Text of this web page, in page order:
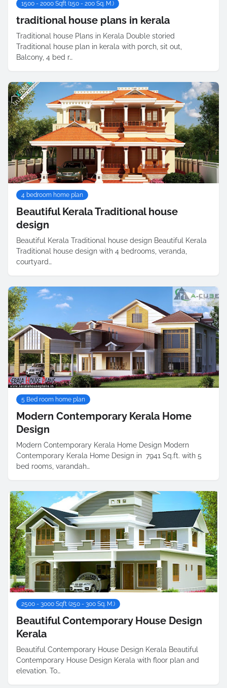
1500 - 2000 Sqft (150 - 200 Sq. M.)
traditional house plans in kerala
Traditional house Plans in Kerala Double storied
Traditional house plan in kerala with porch, sit out,
Balcony, 4 bed r…
4 bedroom home plan
Beautiful Kerala Traditional house
design
Beautiful Kerala Traditional house design Beautiful Kerala
Traditional house design with 4 bedrooms, veranda,
courtyard…
5 Bed room home plan
Modern Contemporary Kerala Home
Design
Modern Contemporary Kerala Home Design Modern
Contemporary Kerala Home Design in 7941 Sq.ft. with 5
bed rooms, varandah…
2500 - 3000 Sqft (250 - 300 Sq. M.)
Beautiful Contemporary House Design
Kerala
Beautiful Contemporary House Design Kerala Beautiful
Contemporary House Design Kerala with floor plan and
elevation. To…